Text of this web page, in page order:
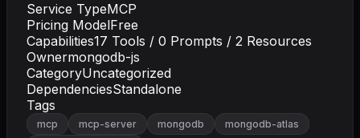
Service TypeMCP
Pricing ModelFree
Capabilities17 Tools / 0 Prompts / 2 Resources
Ownermongodb-js
CategoryUncategorized
DependenciesStandalone
Tags
mcp mcp-server mongodb
mongodb-atlas